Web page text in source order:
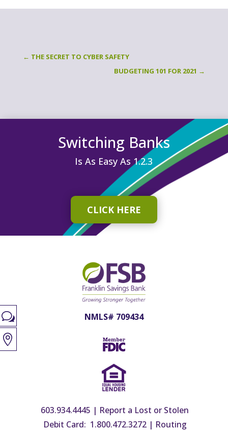
← THE SECRET TO CYBER SAFETY
BUDGETING 101 FOR 2021 →
Switching Banks
Is As Easy As 1.2.3
CLICK HERE
NMLS# 709434
603.934.4445 | Report a Lost or Stolen
Debit Card: 1.800.472.3272 | Routing
w
